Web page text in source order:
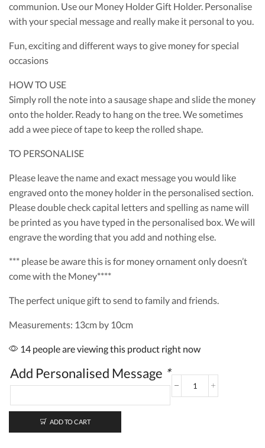
communion. Use our Money Holder Gift Holder. Personalise
with your special message and really make it personal to you.
Fun, exciting and different ways to give money for special
occasions
HOW TO USE
Simply roll the note into a sausage shape and slide the money
onto the holder. Ready to hang on the tree. We sometimes
add a wee piece of tape to keep the rolled shape.
TO PERSONALISE
Please leave the name and exact message you would like
engraved onto the money holder in the personalised section.
Please double check capital letters and spelling as name will
be printed as you have typed in the personalised box. We will
engrave the wording that you add and nothing else.
*** please be aware this is for money ornament only doesn’t
come with the Money****
The perfect unique gift to send to family and friends.
Measurements: 13cm by 10cm
14 people are viewing this product right now
Add Personalised Message *
Personalised
ADD TO CART